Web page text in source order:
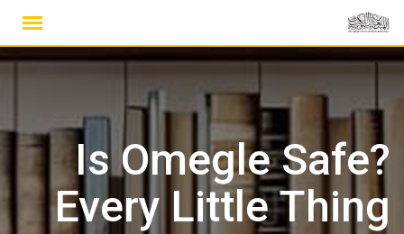
content
Is Omegle Safe?
Every Little Thing